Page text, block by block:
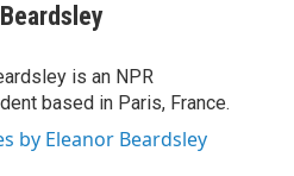
is an NPR
based in Paris, France.
by Eleanor Beardsley